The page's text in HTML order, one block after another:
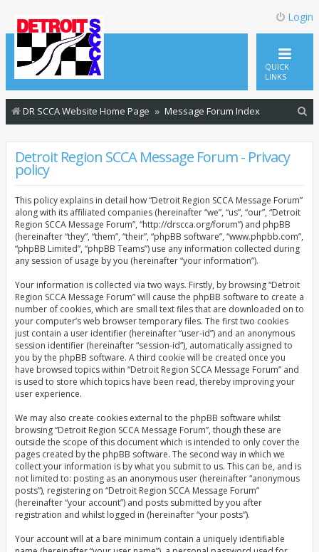
Login
QUICK
LINKS
DR SCCA Website Home Page Message Forum Index
Detroit Region SCCA Message Forum - Privacy
policy
This policy explains in detail how “Detroit Region SCCA Message Forum”
along with its affiliated companies (hereinafter “we”, “us”, “our”, “Detroit
Region SCCA Message Forum”, “http://drscca.org/forum”) and phpBB
(hereinafter “they”, “them”, “their”, “phpBB software”, “www.phpbb.com”,
“phpBB Limited”, “phpBB Teams”) use any information collected during
any session of usage by you (hereinafter “your information”).
Your information is collected via two ways. Firstly, by browsing “Detroit
Region SCCA Message Forum” will cause the phpBB software to create a
number of cookies, which are small text files that are downloaded on to
your computer’s web browser temporary files. The first two cookies
just contain a user identifier (hereinafter “user-id”) and an anonymous
session identifier (hereinafter “session-id”), automatically assigned to
you by the phpBB software. A third cookie will be created once you
have browsed topics within “Detroit Region SCCA Message Forum” and
is used to store which topics have been read, thereby improving your
user experience.
We may also create cookies external to the phpBB software whilst
browsing “Detroit Region SCCA Message Forum”, though these are
outside the scope of this document which is intended to only cover the
pages created by the phpBB software. The second way in which we
collect your information is by what you submit to us. This can be, and is
not limited to: posting as an anonymous user (hereinafter “anonymous
posts”), registering on “Detroit Region SCCA Message Forum”
(hereinafter “your account”) and posts submitted by you after
registration and whilst logged in (hereinafter “your posts”).
Your account will at a bare minimum contain a uniquely identifiable